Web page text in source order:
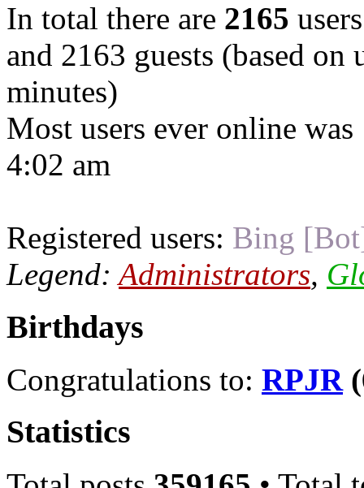
In total there are 2165
and 2163 guests (based on
minutes)
Most users ever online was
4:02 am
Registered users: Bing
Legend:Administrators,
Birthdays
Congratulations to: RPJR
Statistics